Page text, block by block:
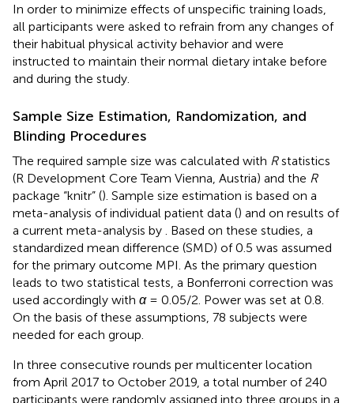
In order to minimize effects of unspecific training loads,
all participants were asked to refrain from any changes of
their habitual physical activity behavior and were
instructed to maintain their normal dietary intake before
and during the study.
Sample Size Estimation, Randomization, and
Blinding Procedures
The required sample size was calculated with Rstatistics
(R Development Core Team Vienna, Austria) and the R
package “knitr” (). Sample size estimation is based on a
meta-analysis of individual patient data () and on results of
a current meta-analysis by
. Based on these studies, a
standardized mean difference (SMD) of 0.5 was assumed
for the primary outcome MPI. As the primary question
leads to two statistical tests, a Bonferroni correction was
used accordingly with α= 0.05/2. Power was set at 0.8.
On the basis of these assumptions, 78 subjects were
needed for each group.
In three consecutive rounds per multicenter location
from April 2017 to October 2019, a total number of 240
participants were randomly assigned into three groups in a